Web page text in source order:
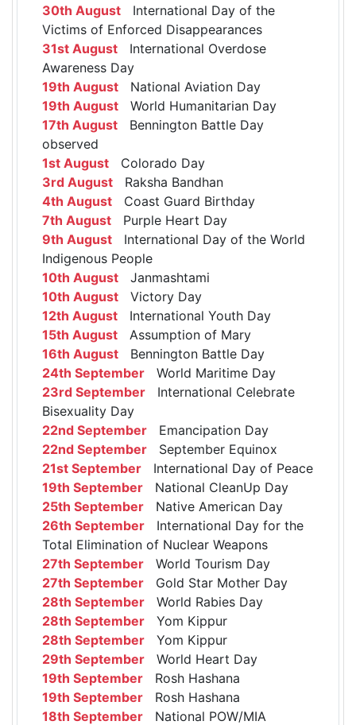
30th August International Day of the
Victims of Enforced Disappearances
31st August International Overdose
Awareness Day
19th August National Aviation Day
19th August World Humanitarian Day
17th August Bennington Battle Day
observed
1st August Colorado Day
3rd August Raksha Bandhan
4th August Coast Guard Birthday
7th August Purple Heart Day
9th August International Day of the World
Indigenous People
10th August Janmashtami
10th August Victory Day
12th August International Youth Day
15th August Assumption of Mary
16th August Bennington Battle Day
24th September World Maritime Day
23rd September International Celebrate
Bisexuality Day
22nd September Emancipation Day
22nd September September Equinox
21st September International Day of Peace
19th September National CleanUp Day
25th September Native American Day
26th September International Day for the
Total Elimination of Nuclear Weapons
27th September World Tourism Day
27th September Gold Star Mother Day
28th September World Rabies Day
28th September Yom Kippur
28th September Yom Kippur
29th September World Heart Day
19th September Rosh Hashana
19th September Rosh Hashana
18th September National POW/MIA